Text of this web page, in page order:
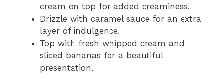
cream on top for added creaminess.
Drizzle with caramel sauce for an extra
layer of indulgence.
Top with fresh whipped cream and
sliced bananas for a beautiful
presentation.